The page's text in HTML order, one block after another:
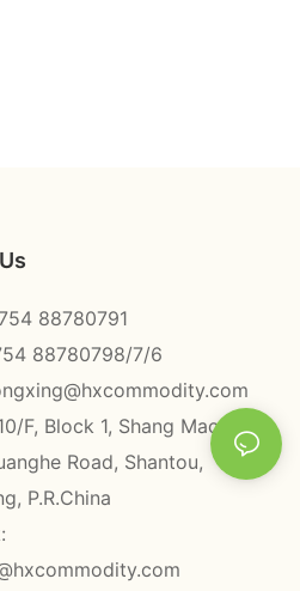
88780791
88780798/7/6
F, Block 1, Shang Mao
Road, Shantou,
P.R.China